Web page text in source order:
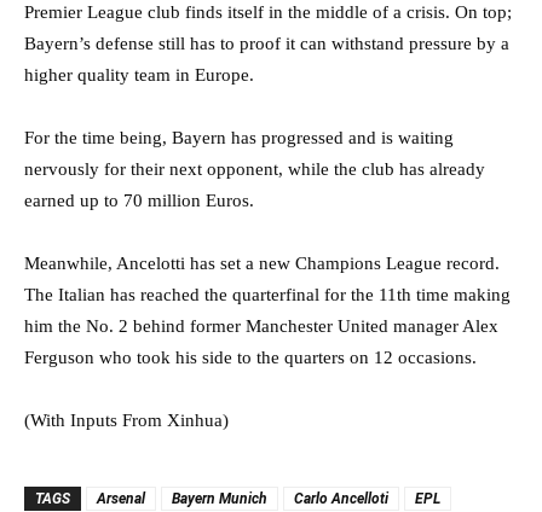
Premier League club finds itself in the middle of a crisis. On top;
Bayern’s defense still has to proof it can withstand pressure by a
higher quality team in Europe.
For the time being, Bayern has progressed and is waiting
nervously for their next opponent, while the club has already
earned up to 70 million Euros.
Meanwhile, Ancelotti has set a new Champions League record.
The Italian has reached the quarterfinal for the 11th time making
him the No. 2 behind former Manchester United manager Alex
Ferguson who took his side to the quarters on 12 occasions.⁠⁠⁠⁠
(With Inputs From Xinhua)
TAGS Arsenal Bayern Munich Carlo Ancelloti
EPL